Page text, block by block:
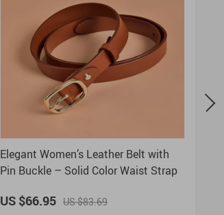
Elegant Women’s Leather Belt with
Pin Buckle – Solid Color Waist Strap
US $66.95 US $83.69